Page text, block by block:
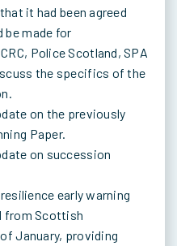
it had been agreed
be made for
Police Scotland, SPA
the specifics of the
on the previously
Paper.
on succession
early warning
from Scottish
January, providing